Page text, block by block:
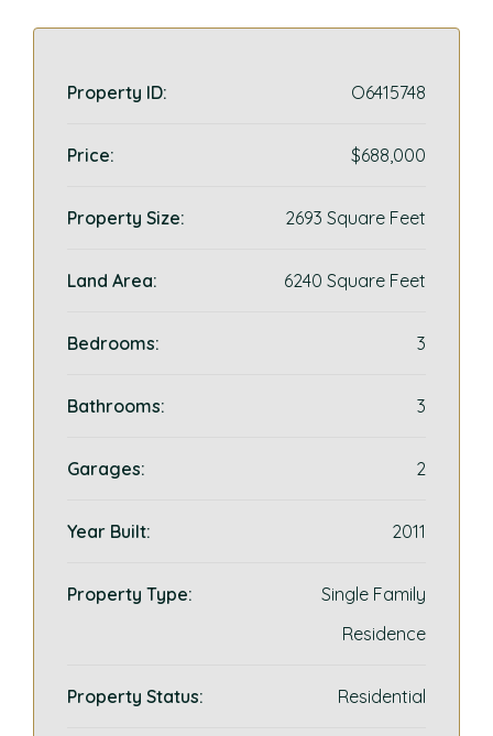
Property ID: O6415748
Price: $688,000
Property Size: 2693 Square Feet
Land Area: 6240 Square Feet
Bedrooms: 3
Bathrooms: 3
Garages: 2
Year Built: 2011
Property Type:
Single Family
Residence
Property Status: Residential